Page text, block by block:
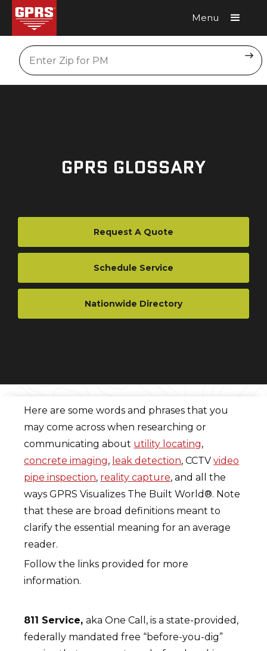
Menu
Location
GPRS GLOSSARY
Request A Quote
Schedule Service
Nationwide Directory
Here are some words and phrases that you
may come across when researching or
communicating about utility locating,
concrete imaging, leak detection, CCTVvideo
pipe inspection, reality capture, and all the
ways GPRS Visualizes The Built World®. Note
that these are broad definitions meant to
clarify the essential meaning for an average
reader.
Follow the links provided for more
information.
811 Service,aka One Call, is a state-provided,
federally mandated free “before-you-dig”